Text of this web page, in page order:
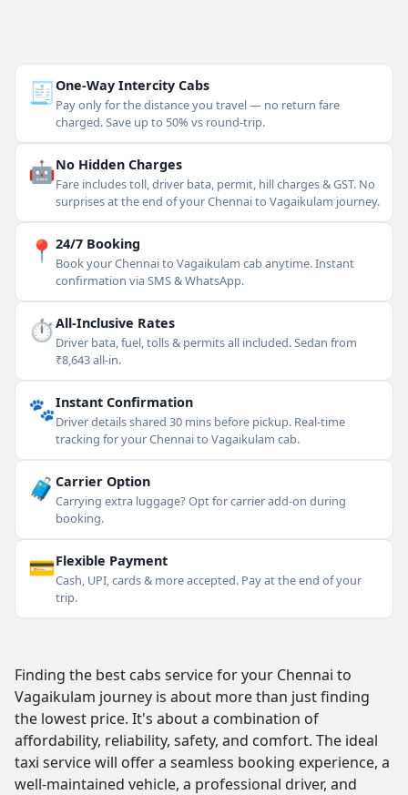
🧾One-Way Intercity Cabs
Pay only for the distance you travel — no return fare
charged. Save up to 50% vs round-trip.
🤖No Hidden Charges
Fare includes toll, driver bata, permit, hill charges & GST. No
surprises at the end of your Chennai to Vagaikulam journey.
📍 24/7 Booking
Book your Chennai to Vagaikulam cab anytime. Instant
confirmation via SMS & WhatsApp.
⏱All-Inclusive Rates
Driver bata, fuel, tolls & permits all included. Sedan from
₹8,643 all-in.
🐾Instant Confirmation
Driver details shared 30 mins before pickup. Real-time
tracking for your Chennai to Vagaikulam cab.
🧳 Carrier Option
Carrying extra luggage? Opt for carrier add-on during
booking.
💳Flexible Payment
Cash, UPI, cards & more accepted. Pay at the end of your
trip.
Finding the best cabs service for your Chennai to
Vagaikulam journey is about more than just finding
the lowest price. It's about a combination of
affordability, reliability, safety, and comfort. The ideal
taxi service will offer a seamless booking experience, a
well-maintained vehicle, a professional driver, and